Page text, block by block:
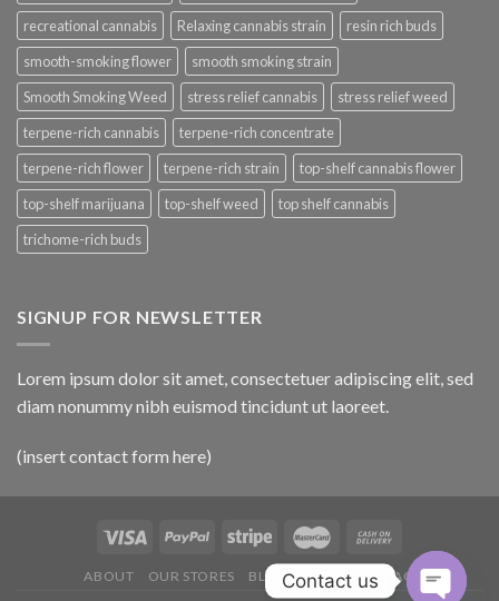
recreational cannabis
Relaxing cannabis strain
resin rich buds
smooth-smoking flower
smooth smoking strain
Smooth Smoking Weed
stress relief cannabis
stress relief weed
terpene-rich cannabis
terpene-rich concentrate
terpene-rich flower
terpene-rich strain
top-shelf cannabis flower
top-shelf marijuana
top-shelf weed
top shelf cannabis
trichome-rich buds
SIGNUP FOR NEWSLETTER
Lorem ipsum dolor sit amet, consectetuer adipiscing elit, sed
diam nonummy nibh euismod tincidunt ut laoreet.
(insert contact form here)
ABOUT OUR STORES BLOG CONTACT FAQ
Contact us